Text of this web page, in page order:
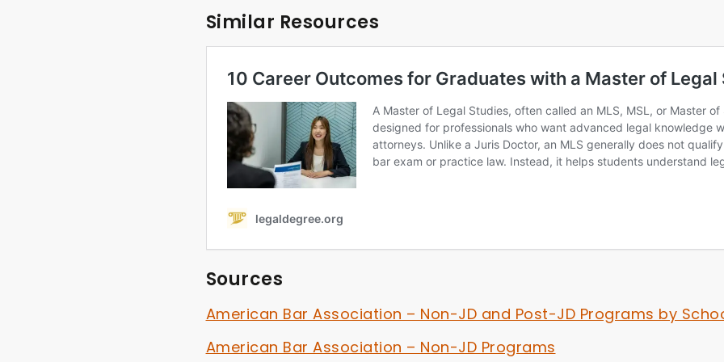
Similar Resources
Sources
American Bar Association – Non-JD and Post-JD Programs by
American Bar Association – Non-JD Programs